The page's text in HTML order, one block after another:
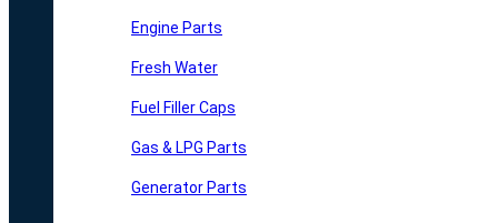
Engine Parts
Fresh Water
Fuel Filler Caps
Gas & LPG Parts
Generator Parts